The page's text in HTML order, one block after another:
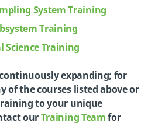
System Training
Training
Science Training
expanding; for
of the courses listed above or
to your unique
ourTraining Teamfor